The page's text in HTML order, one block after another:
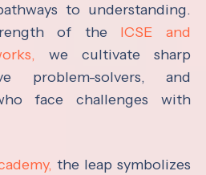
to understanding.
of the ICSE and
we cultivate sharp
problem-solvers, and
face challenges with
the leap symbolizes